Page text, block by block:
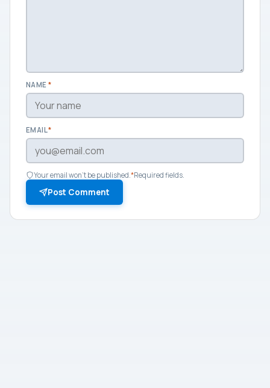
NAME *
EMAIL*
Your email won't be published.*Required fields.
Post Comment